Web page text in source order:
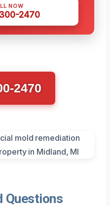
NOW
2470
2470
Questions